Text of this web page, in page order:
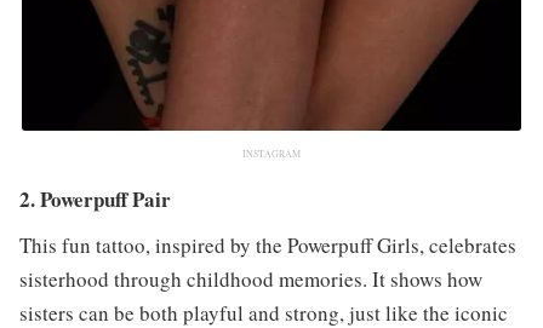
INSTAGRAM
2. Powerpuff Pair
This fun tattoo, inspired by the Powerpuff Girls, celebrates
sisterhood through childhood memories. It shows how
sisters can be both playful and strong, just like the iconic